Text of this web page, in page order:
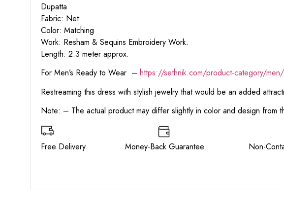
Dupatta
Fabric: Net
Color: Matching
Work: Resham & Sequins Embroidery Work.
Length: 2.3 meter approx.
For Men’s Ready to Wear – https://sethnik.com/product-category/men/
Restreaming this dress with stylish jewelry that would be an added
Note: – The actual product may differ slightly in color and design from
Free Delivery Money-Back Guarantee Non-